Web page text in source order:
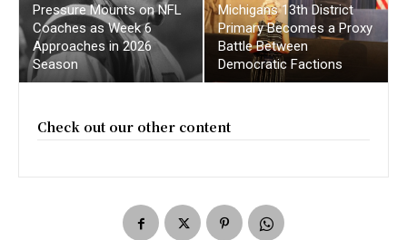
Pressure Mounts on NFL
Coaches as Week 6
Approaches in 2026
Season
Michigans 13th District
Primary Becomes a Proxy
Battle Between
Democratic Factions
Check out our other content